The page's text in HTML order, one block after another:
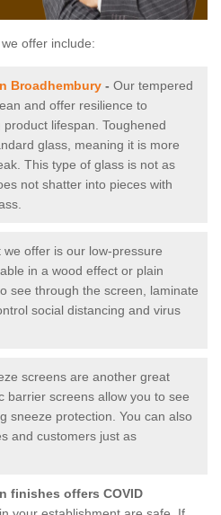
offer include:
Broadhembury - Our tempered
and offer resilience to
lifespan. Toughened
glass, meaning it is more
This type of glass is not as
not shatter into pieces with
offer is our low-pressure
in a wood effect or plain
see through the screen, laminate
social distancing and virus
screens are another great
barrier screens allow you to see
sneeze protection. You can also
and customers just as
finishes offers COVID